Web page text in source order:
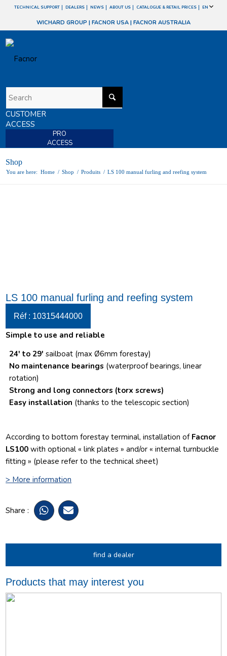
TECHNICAL SUPPORT DEALERS NEWS ABOUT US CATALOGUE & RETAIL PRICES EN
WICHARD GROUP | FACNOR USA | FACNOR AUSTRALIA
CUSTOMER
ACCESS
PRO
ACCESS
Shop
You are here: Home / Shop / Produits / LS 100 manual furling and reefing system
LS 100 manual furling and reefing system
Réf : 10315444000
Simple to use and reliable
24′ to 29′ sailboat (max Ø6mm forestay)
No maintenance bearings (waterproof bearings, linear
rotation)
Strong and long connectors (torx screws)
Easy installation (thanks to the telescopic section)
According to bottom forestay terminal, installation of Facnor
LS100 with optional « link plates » and/or « internal turnbuckle
fitting » (please refer to the technical sheet)
> More information
Share :
find a dealer
Products that may interest you